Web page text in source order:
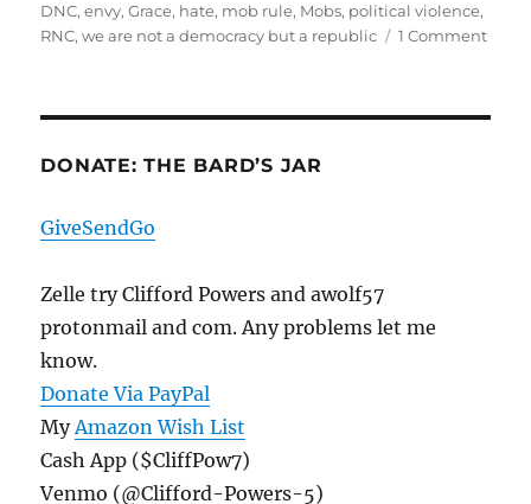
DNC,envy,Grace, hate, mob rule, Mobs, political violence,
RNC,we are not a democracy but a republic 1 Commenton
DONATE: THE BARD’S JAR
GiveSendGo
Zelle try Clifford Powers and awolf57
protonmail and com. Any problems let me
know.
Donate Via PayPal
MyAmazon Wish List
Cash App ($CliffPow7)
Venmo (@Clifford-Powers-5)